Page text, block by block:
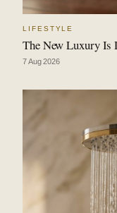
LIFESTYLE
The New Luxury Is
7 Aug 2026